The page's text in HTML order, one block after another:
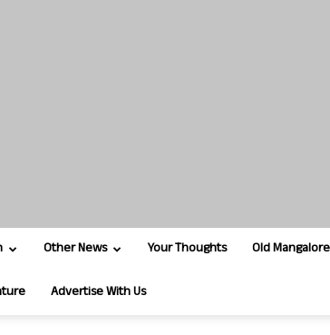
Other News Your Thoughts Old
Advertise With Us